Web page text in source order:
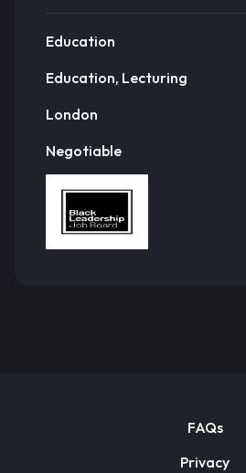
Education
Education, Lecturing
London
Negotiable
FAQs
Privacy